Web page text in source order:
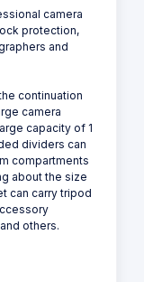
camera
protection,
and
the continuation
camera
capacity of 1
dividers can
compartments
about the size
can carry tripod
others.